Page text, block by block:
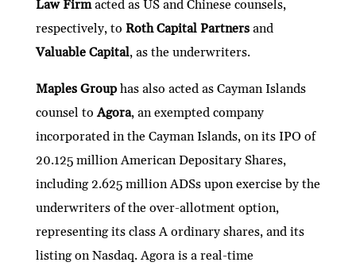
Law Firmacted as US and Chinese counsels,
respectively, to Roth Capital Partnersand
Valuable Capital, as the underwriters.
Maples Group has also acted as Cayman Islands
counsel toAgora, an exempted company
incorporated in the Cayman Islands, on its IPO of
20.125 million American Depositary Shares,
including 2.625 million ADSs upon exercise by the
underwriters of the over-allotment option,
representing its class A ordinary shares, and its
listing on Nasdaq. Agora is a real-time